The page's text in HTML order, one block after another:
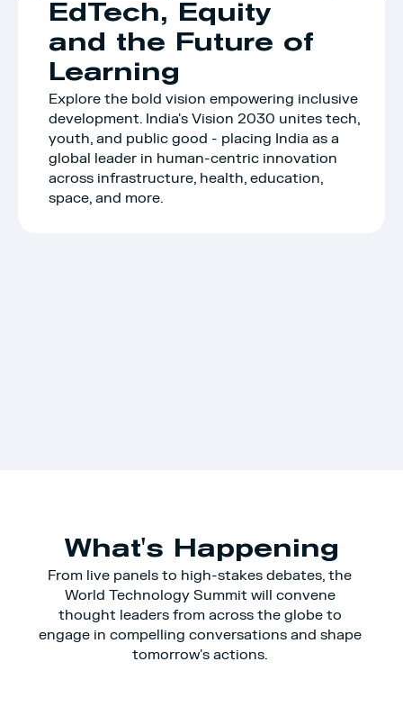
EdTech, Equity
and the Future of
Learning
Explore the bold vision empowering inclusive
development. India's Vision 2030 unites tech,
youth, and public good - placing India as a
global leader in human-centric innovation
across infrastructure, health, education,
space, and more.
What's Happening
From live panels to high-stakes debates, the
World Technology Summit will convene
thought leaders from across the globe to
engage in compelling conversations and shape
tomorrow's actions.